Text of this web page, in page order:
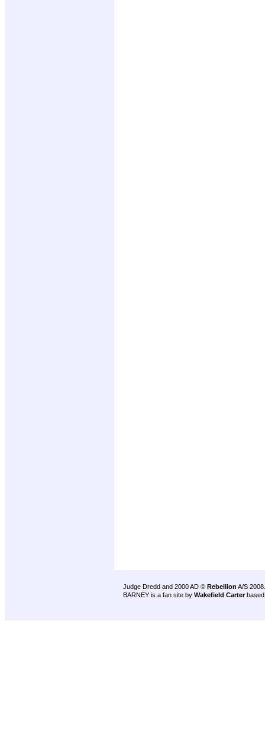
Judge Dredd and 2000 AD © Rebellion A/S 2008.
BARNEY is a fan site by Wakefield Carter